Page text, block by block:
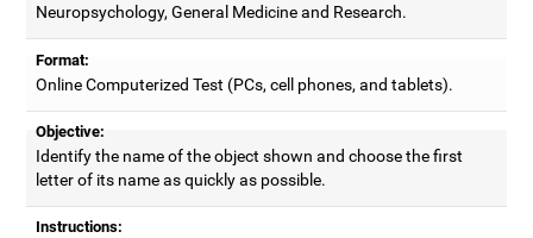
Neuropsychology, General Medicine and Research.
Format:
Online Computerized Test (PCs, cell phones, and tablets).
Objective:
Identify the name of the object shown and choose the first
letter of its name as quickly as possible.
Instructions: